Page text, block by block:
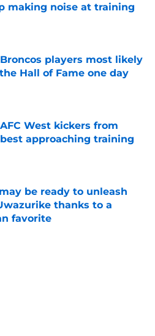
making noise at training
players most likely
Hall of Fame one day
West kickers from
approaching training
Invalid Date
be ready to unleash
thanks to a
favorite
Invalid Date